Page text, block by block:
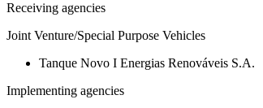
Receiving agencies
Joint Venture/Special Purpose Vehicles
Tanque Novo I Energias Renováveis S.A.
Implementing agencies